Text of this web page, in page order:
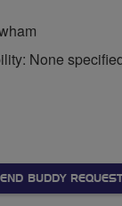
None
BUDDY REQUEST